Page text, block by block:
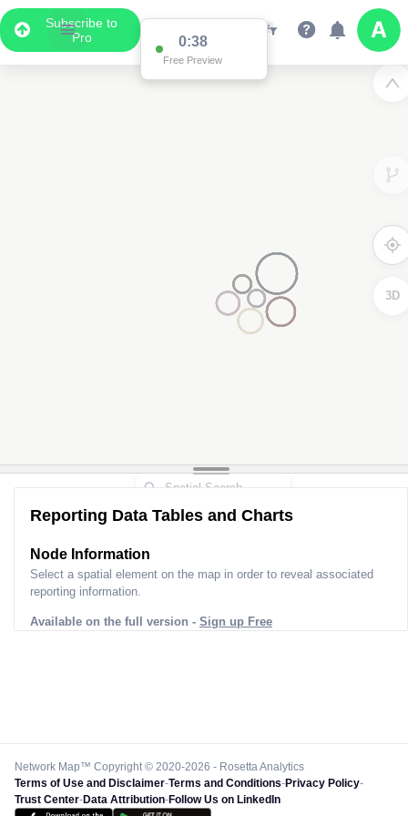
Subscribe to
Pro
0:37
Free Preview
3D
Reporting Data Tables and Charts
Node Information
Select a spatial element on the map in order to reveal associated
reporting information.
Available on the full version - Sign up Free
Network Map™ Copyright © 2020-2026 - Rosetta Analytics
Terms of Use and Disclaimer-Terms and Conditions-Privacy Policy-
Trust Center-Data Attribution-Follow Us on LinkedIn